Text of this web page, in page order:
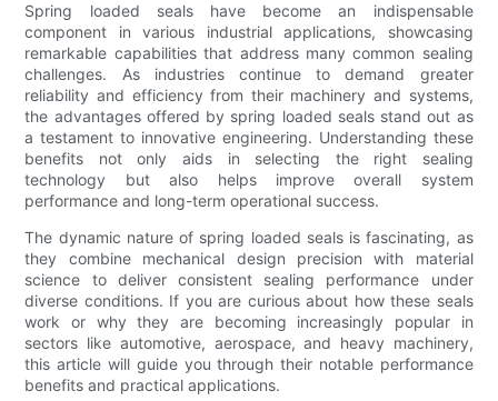
Spring loaded seals have become an indispensable
component in various industrial applications, showcasing
remarkable capabilities that address many common sealing
challenges. As industries continue to demand greater
reliability and efficiency from their machinery and systems,
the advantages offered by spring loaded seals stand out as
a testament to innovative engineering. Understanding these
benefits not only aids in selecting the right sealing
technology but also helps improve overall system
performance and long-term operational success.
The dynamic nature of spring loaded seals is fascinating, as
they combine mechanical design precision with material
science to deliver consistent sealing performance under
diverse conditions. If you are curious about how these seals
work or why they are becoming increasingly popular in
sectors like automotive, aerospace, and heavy machinery,
this article will guide you through their notable performance
benefits and practical applications.